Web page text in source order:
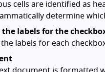
cells are identified as
determine
labels for the
labels for each